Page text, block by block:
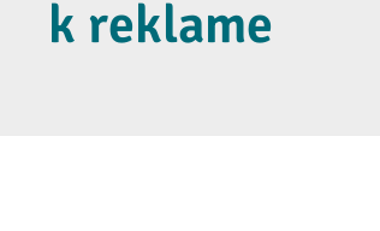
k reklame